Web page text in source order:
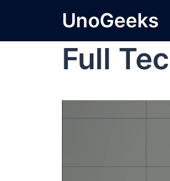
UnoGeeks
Full